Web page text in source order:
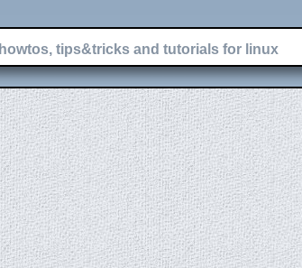
howtos, tips&tricks and tutorials for linux